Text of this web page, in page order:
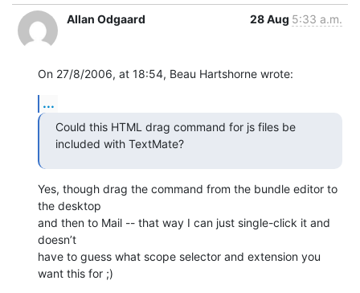
Allan Odgaard
28 Aug 5:33 a.m.
On 27/8/2006, at 18:54, Beau Hartshorne wrote:
...
Could this HTML drag command for js files be
included with TextMate?
Yes, though drag the command from the bundle editor to
the desktop
and then to Mail -- that way I can just single-click it and
doesn’t
have to guess what scope selector and extension you
want this for ;)